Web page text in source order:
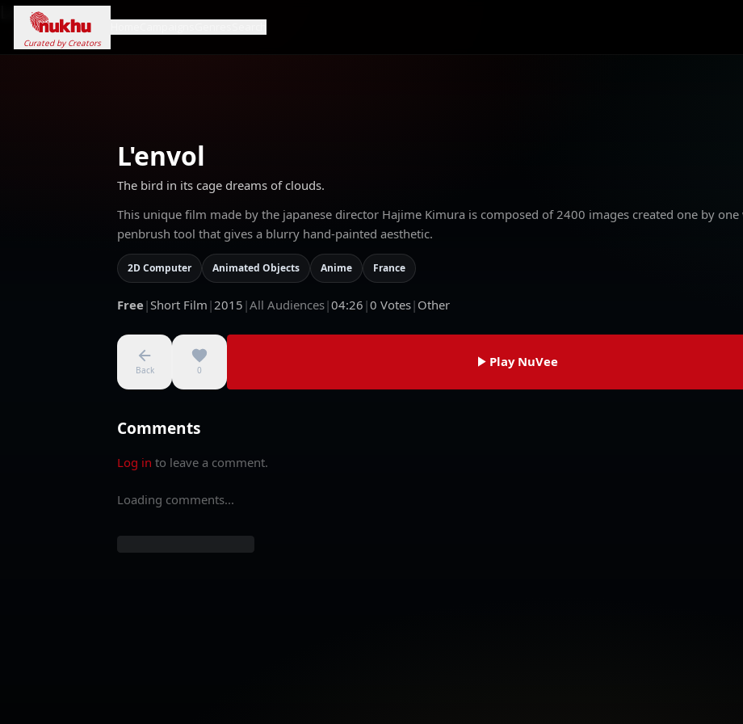
Loading...
Curated by Creators
L'envol
The bird in its cage dreams of clouds.
This unique film made by the japanese director Hajime Kimura is composed of 2400 images created one by
penbrush tool that gives a blurry hand-painted aesthetic.
2D Computer Animated Objects Anime France
Free |Short Film |2015 |All Audiences|04:26 |0 Votes| Other
Back 0
Play NuVee
Comments
Log in to leave a comment.
Loading comments...